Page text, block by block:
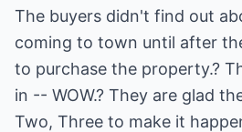
The buyers didn't find out
coming to town until after
to purchase the property.?
in -- WOW.? They are glad
Two, Three to make it